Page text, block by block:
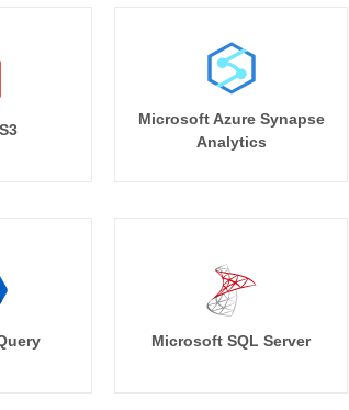
Microsoft Azure Synapse
Analytics
Microsoft SQL Server